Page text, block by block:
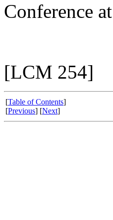
Conference
[LCM 254]
[Table of Contents]
[Previous] [Next]